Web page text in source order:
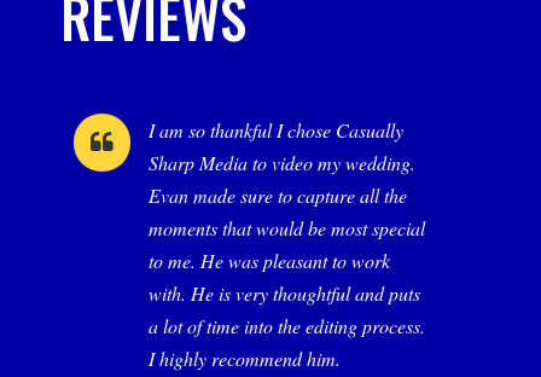
I am so thankful I chose Casually
Sharp Media to video my wedding.
Evan made sure to capture all the
moments that would be most special
to me. He was pleasant to work
with. He is very thoughtful and puts
a lot of time into the editing process.
I highly recommend him.